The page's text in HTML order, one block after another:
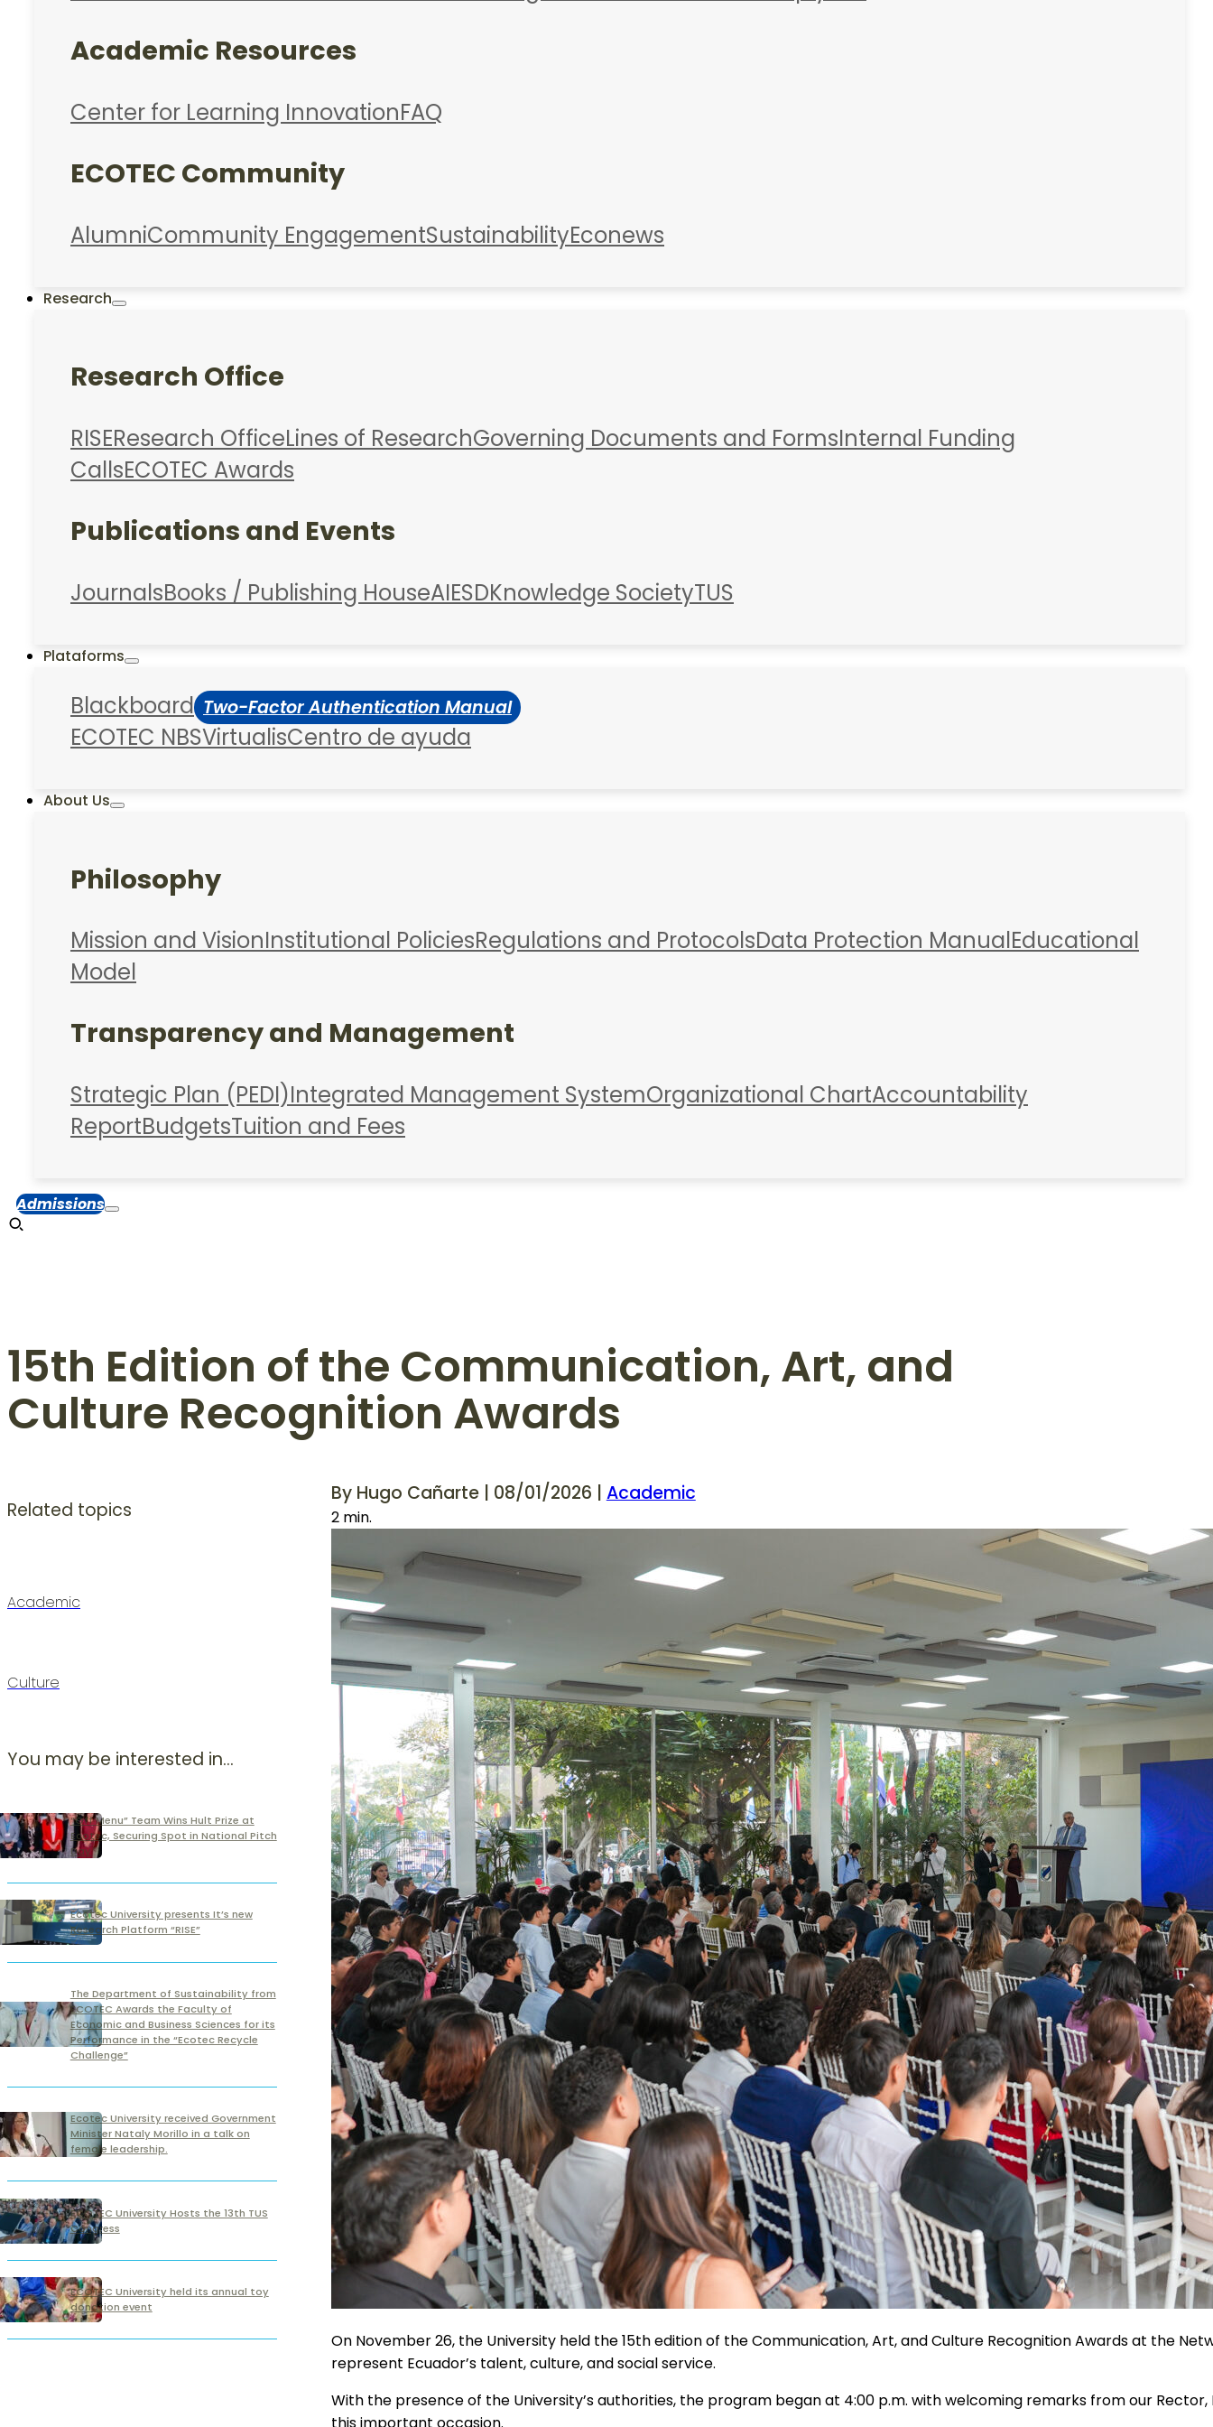
Academic Resources
Center for Learning InnovationFAQ
ECOTEC Community
AlumniCommunity EngagementSustainabilityEconews
Research
Research Office
RISEResearch OfficeLines of ResearchGoverning Documents and FormsInternal Funding
CallsECOTEC Awards
Publications and Events
JournalsBooks / Publishing HouseAIESDKnowledge SocietyTUS
Plataforms
Blackboard Two-Factor Authentication Manual
ECOTEC NBSVirtualisCentro de ayuda
About Us
Philosophy
Mission and VisionInstitutional PoliciesRegulations and ProtocolsData Protection ManualEducational
Model
Transparency and Management
Strategic Plan (PEDI)Integrated Management SystemOrganizational ChartAccountability
ReportBudgetsTuition and Fees
Admissions
15th Edition of the Communication, Art, and
Culture Recognition Awards
Related topics
Academic
Culture
You may be interested in...
“Off Menu” Team Wins Hult Prize at
Ecotec, Securing Spot in National Pitch
Day
Ecotec University presents It’s new
Research Platform “RISE”
The Department of Sustainability from
ECOTEC Awards the Faculty of
Economic and Business Sciences for its
Performance in the “Ecotec Recycle
Challenge”
Ecotec University received Government
Minister Nataly Morillo in a talk on
female leadership.
ECOTEC University Hosts the 13th TUS
Congress
ECOTEC University held its annual toy
donation event
By Hugo Cañarte | 08/01/2026 | Academic
2 min.
On November 26, the University held the 15th edition of the Communication, Art, and Culture Recognition Awards at the
represent Ecuador’s talent, culture, and social service.
With the presence of the University’s authorities, the program began at 4:00 p.m. with welcoming remarks from our
this important occasion.